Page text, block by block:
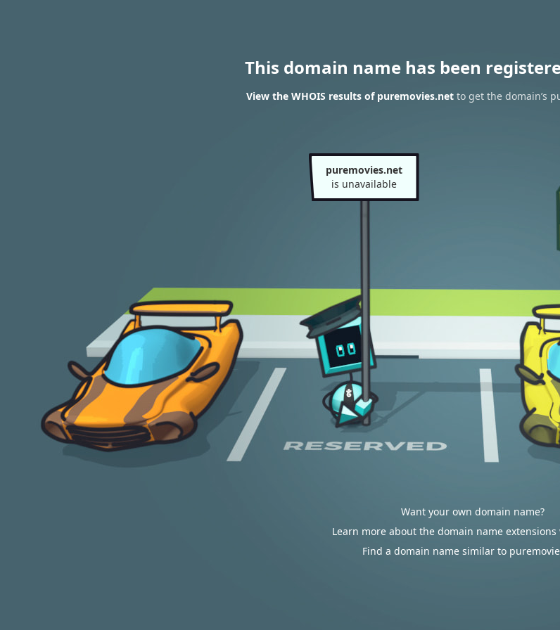
This domain name has been
View the WHOIS results of puremovies.net to get the domain’s
puremovies.net
is unavailable
Want your own domain name?
Learn more about the domain name extensions
Find a domain name similar to